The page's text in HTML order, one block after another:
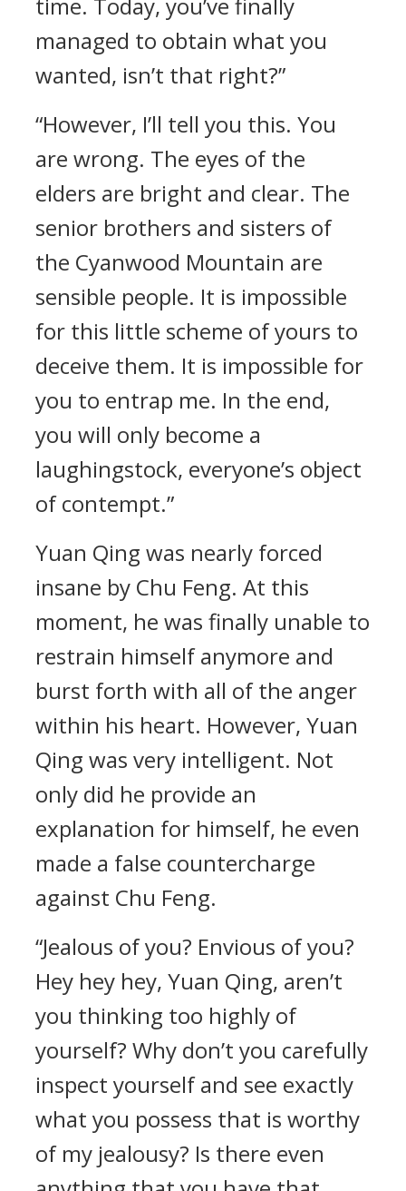
managed to obtain what you
wanted, isn’t that right?”
“However, I’ll tell you this. You
are wrong. The eyes of the
elders are bright and clear. The
senior brothers and sisters of
the Cyanwood Mountain are
sensible people. It is impossible
for this little scheme of yours to
deceive them. It is impossible for
you to entrap me. In the end,
you will only become a
laughingstock, everyone’s object
of contempt.”
Yuan Qing was nearly forced
insane by Chu Feng. At this
moment, he was finally unable to
restrain himself anymore and
burst forth with all of the anger
within his heart. However, Yuan
Qing was very intelligent. Not
only did he provide an
explanation for himself, he even
made a false countercharge
against Chu Feng.
“Jealous of you? Envious of you?
Hey hey hey, Yuan Qing, aren’t
you thinking too highly of
yourself? Why don’t you carefully
inspect yourself and see exactly
what you possess that is worthy
of my jealousy? Is there even